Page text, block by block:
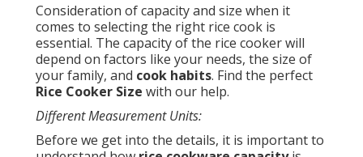
Consideration of capacity and size when it
comes to selecting the right rice cook is
essential. The capacity of the rice cooker will
depend on factors like your needs, the size of
your family, and cook habits. Find the perfect
Rice Cooker Size with our help.
Different Measurement Units:
Before we get into the details, it is important to